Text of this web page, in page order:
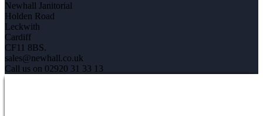
Newhall Janitorial
Holden Road
Leckwith
Cardiff
CF11 8BS.
sales@newhall.co.uk
Call us on 02920 31 33 13